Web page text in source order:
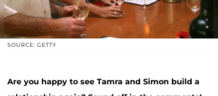
SOURCE: GETTY
Are you happy to see Tamra and Simon build a